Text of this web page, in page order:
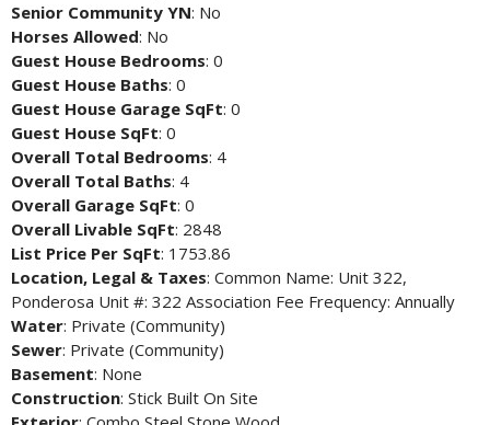
Senior Community YN: No
Horses Allowed: No
Guest House Bedrooms: 0
Guest House Baths: 0
Guest House Garage SqFt: 0
Guest House SqFt: 0
Overall Total Bedrooms: 4
Overall Total Baths: 4
Overall Garage SqFt: 0
Overall Livable SqFt: 2848
List Price Per SqFt: 1753.86
Location, Legal & Taxes: Common Name: Unit 322,
Ponderosa Unit #: 322 Association Fee Frequency: Annually
Water: Private (Community)
Sewer: Private (Community)
Basement: None
Construction: Stick Built On Site